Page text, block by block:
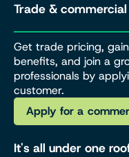
Trade & commercial
Get trade pricing,
benefits, and join a
professionals by
customer.
Apply for a
It's all under one